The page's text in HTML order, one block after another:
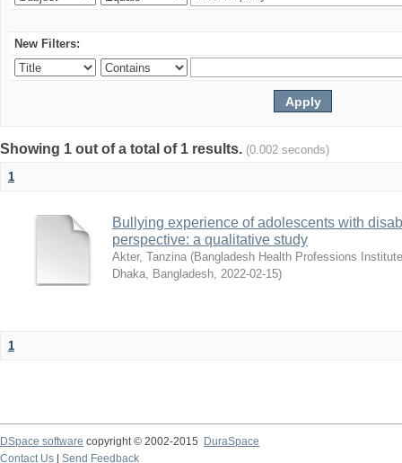
New Filters:
Showing 1 out of a total of 1 results. (0.002 seconds)
1
Bullying experience of adolescents with
perspective: a qualitative study
Akter, Tanzina (Bangladesh Health Professions
Dhaka, Bangladesh, 2022-02-15)
1
DSpace software copyright © 2002-2015
DuraSpace
Contact Us
Send Feedback